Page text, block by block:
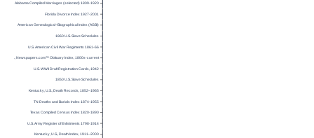
Alabama Compiled Marriages (selected) 1809-1920
Florida Divorce Index 1927-2001
American Genealogical–Biographical Index (AGBI)
1860 U.S. Slave Schedules
U.S. American Civil War Regiments 1861-66
U.S., Newspapers.com™ Obituary Index, 1800s-current
U.S. WWII Draft Registration Cards, 1942
1850 U.S. Slave Schedules
Kentucky, U.S., Death Records, 1852–1965
TN Deaths and Burials Index 1874-1955
Texas Compiled Census Index 1820-1890
U.S. Army Register of Enlistments 1798-1914
Kentucky, U.S., Death Index, 1911–2000